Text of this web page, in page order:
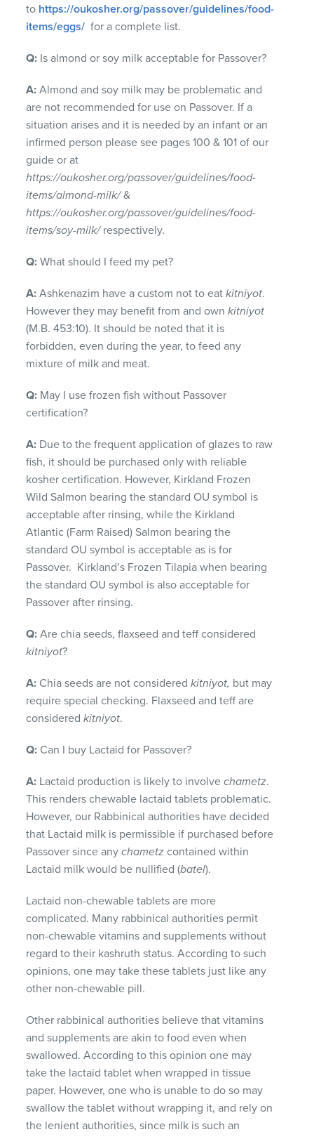
to https://oukosher.org/passover/guidelines/food-
items/eggs/ for a complete list.
Q: Is almond or soy milk acceptable for Passover?
A: Almond and soy milk may be problematic and
are not recommended for use on Passover. If a
situation arises and it is needed by an infant or an
infirmed person please see pages 100 & 101 of our
guide or at
https://oukosher.org/passover/guidelines/food-
items/almond-milk/&
https://oukosher.org/passover/guidelines/food-
items/soy-milk/respectively.
Q: What should I feed my pet?
A: Ashkenazim have a custom not to eatkitniyot.
However they may benefit from and ownkitniyot
(M.B. 453:10). It should be noted that it is
forbidden, even during the year, to feed any
mixture of milk and meat.
Q: May I use frozen fish without Passover
certification?
A: Due to the frequent application of glazes to raw
fish, it should be purchased only with reliable
kosher certification. However, Kirkland Frozen
Wild Salmon bearing the standard OU symbol is
acceptable after rinsing, while the Kirkland
Atlantic (Farm Raised) Salmon bearing the
standard OU symbol is acceptable as is for
Passover. Kirkland’s Frozen Tilapia when bearing
the standard OU symbol is also acceptable for
Passover after rinsing.
Q: Are chia seeds, flaxseed and teff considered
kitniyot?
A: Chia seeds are not consideredkitniyot, but may
require special checking. Flaxseed and teff are
consideredkitniyot.
Q: Can I buy Lactaid for Passover?
A: Lactaid production is likely to involvechametz.
This renders chewable lactaid tablets problematic.
However, our Rabbinical authorities have decided
that Lactaid milk is permissible if purchased before
Passover since anychametz contained within
Lactaid milk would be nullified (batel).
Lactaid non-chewable tablets are more
complicated. Many rabbinical authorities permit
non-chewable vitamins and supplements without
regard to their kashruth status. According to such
opinions, one may take these tablets just like any
other non-chewable pill.
Other rabbinical authorities believe that vitamins
and supplements are akin to food even when
swallowed. According to this opinion one may
take the lactaid tablet when wrapped in tissue
paper. However, one who is unable to do so may
swallow the tablet without wrapping it, and rely on
the lenient authorities, since milk is such an